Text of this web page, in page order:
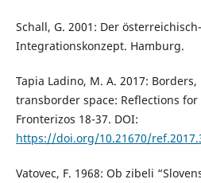
Schall, G. 2001: Der
Integrationskonzept. Hamburg.
Tapia Ladino, M. A. 2017:
transborder space: Reflections
Fronterizos 18-37. DOI:
https://doi.org/10.21670/
Vatovec, F. 1968: Ob zibeli